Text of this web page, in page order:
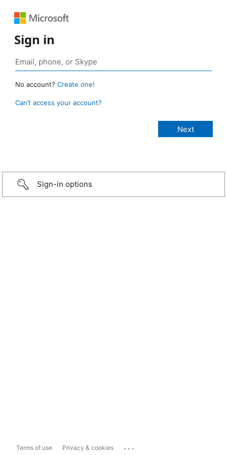
Sign in
No account? Create one!
Can’t access your account?
Sign-in options
Terms of use Privacy & cookies ...